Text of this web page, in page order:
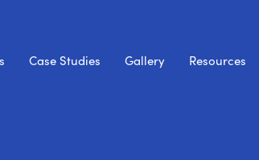
Case Studies Gallery Resources